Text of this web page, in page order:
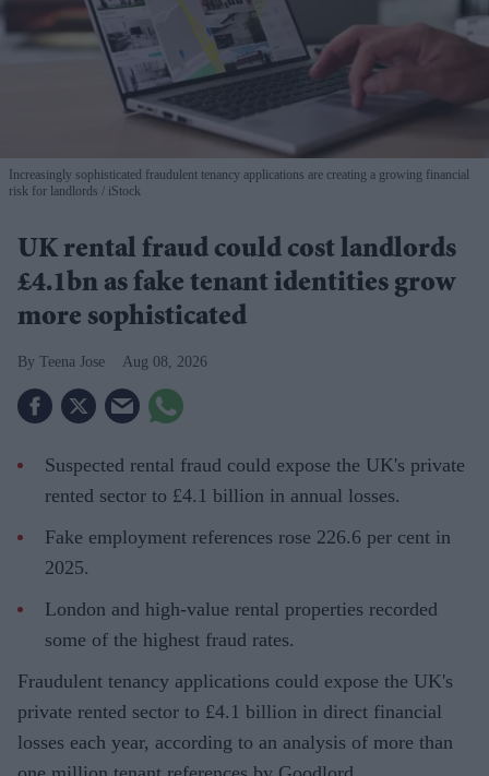
Increasingly sophisticated fraudulent tenancy applications are creating a growing financial
risk for landlords
iStock
UK rental fraud could cost landlords
£4.1bn as fake tenant identities grow
more sophisticated
Teena Jose Aug 08, 2026
Suspected rental fraud could expose the UK's private
rented sector to £4.1 billion in annual losses.
Fake employment references rose 226.6 per cent in
2025.
London and high-value rental properties recorded
some of the highest fraud rates.
Fraudulent tenancy applications could expose the UK's
private rented sector to £4.1 billion in direct financial
losses each year, according to an analysis of more than